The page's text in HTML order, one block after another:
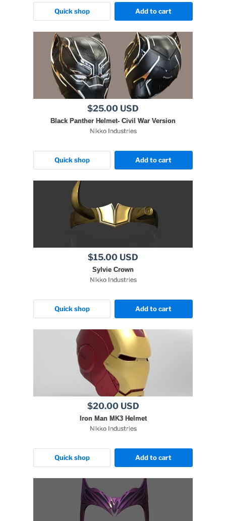
Quick shop Add to cart
$25.00 USD
Black Panther Helmet- Civil War Version
Nikko Industries
Quick shop Add to cart
$15.00 USD
Sylvie Crown
Nikko Industries
Quick shop Add to cart
$20.00 USD
Iron Man MK3 Helmet
Nikko Industries
Quick shop Add to cart